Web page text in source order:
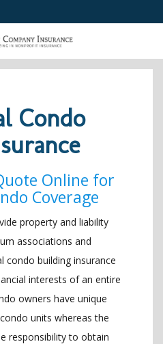
Condo
Online for
Coverage
property and liability
associations and
condo building insurance
interests of an entire
owners have unique
units whereas the
responsibility to obtain